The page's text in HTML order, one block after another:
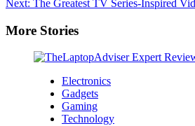
Next: The Greatest TV Series-Inspired
More Stories
Electronics
Gadgets
Gaming
Technology